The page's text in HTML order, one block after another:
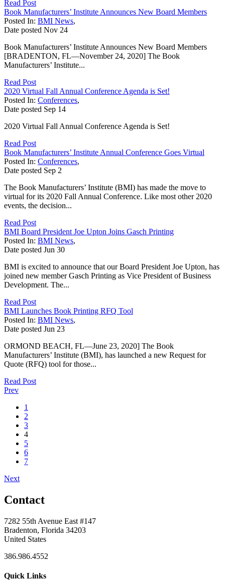
Read Post
Book Manufacturers’ Institute Announces New Board Members
Posted In: BMI News,
Date posted Nov 24
Book Manufacturers’ Institute Announces New Board Members
[BRADENTON, FL—November 24, 2020] The Book
Manufacturers’ Institute...
Read Post
2020 Virtual Fall Annual Conference Agenda is Set!
Posted In: Conferences,
Date posted Sep 14
2020 Virtual Fall Annual Conference Agenda is Set!
Read Post
Book Manufacturers’ Institute Annual Conference Goes Virtual
Posted In: Conferences,
Date posted Sep 2
The Book Manufacturers’ Institute (BMI) has made the move to
virtual for its 2020 Fall Annual Conference. Like most other 2020
events, the decision...
Read Post
BMI Board President Joe Upton Joins Gasch Printing
Posted In: BMI News,
Date posted Jun 30
BMI is excited to announce that our Board President Joe Upton, has
joined new member Gasch Printing as Vice President of Business
Development. The...
Read Post
BMI Launches Book Printing RFQ Tool
Posted In: BMI News,
Date posted Jun 23
ORMOND BEACH, FL—June 23, 2020] The Book
Manufacturers’ Institute (BMI), has launched a new Request for
Quote (RFQ) tool for those...
Read Post
Prev
1
2
3
4
5
6
7
Next
Contact
7282 55th Avenue East #147
Bradenton, Florida 34203
United States
386.986.4552
Quick Links